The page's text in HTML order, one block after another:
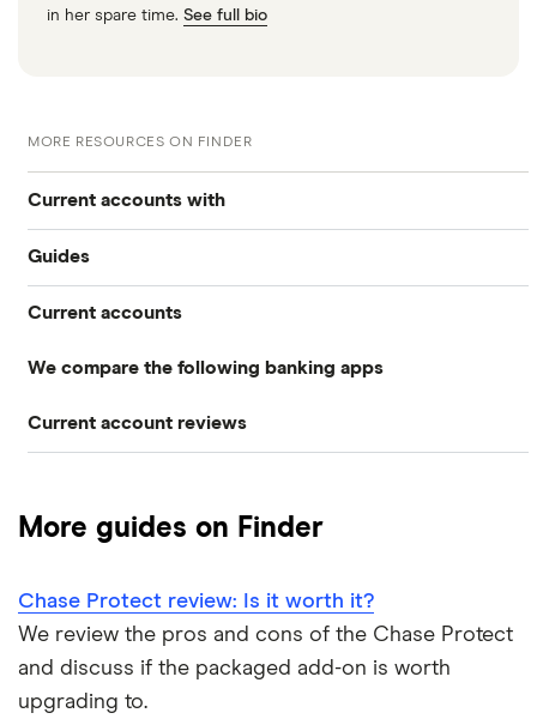
in her spare time. See full bio
MORE RESOURCES ON FINDER
Current accounts with
High interest
Travel and device insurance
Guides
Airport lounge access bank accounts
American banks in the UK
Bank accounts for kids
Bank account for teens
Current accounts
NatWest
HSBC
Halifax
Barclays
Nationwide
We compare the following banking apps
Revolut
Moneybox
Plum
Monese
Current account reviews
Halifax Ultimate Reward
HSBC Premier current account
Lloyds Platinum
More guides on Finder
Chase Protect review: Is it worth it?
We review the pros and cons of the Chase Protect
and discuss if the packaged add-on is worth
upgrading to.